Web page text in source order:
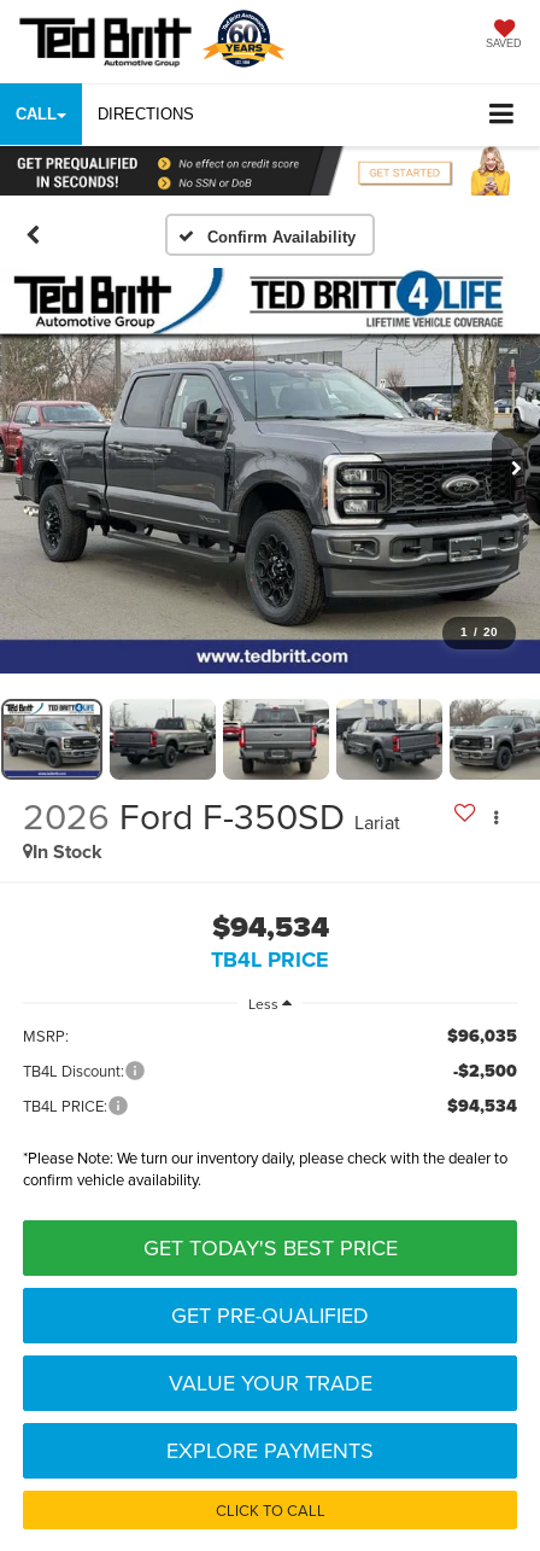
SAVED
CALL DIRECTIONS
Confirm Availability
1 / 20
2026 Ford F-350SD Lariat
In Stock
$94,534
TB4L PRICE
Less
MSRP: $96,035
TB4L Discount: -$2,500
TB4L PRICE: $94,534
*Please Note: We turn our inventory daily, please check with the dealer to
confirm vehicle availability.
GET TODAY'S BEST PRICE
GET PRE-QUALIFIED
VALUE YOUR TRADE
EXPLORE PAYMENTS
CLICK TO CALL